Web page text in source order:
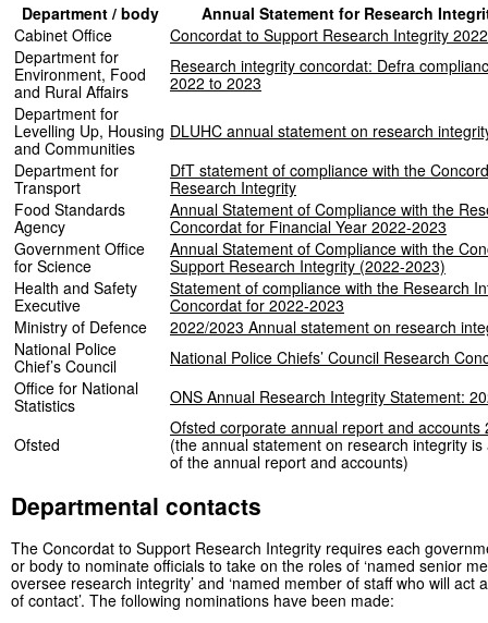
Department / body
Annual Statement for Research
Cabinet Office
Concordat to Support Research Integrity
Department for
Environment, Food
and Rural Affairs
Research integrity concordat: Defra
2022 to 2023
Department for
Levelling Up, Housing
and Communities
DLUHC annual statement on research
Department for
Transport
DfT statement of compliance with the
Research Integrity
Food Standards
Agency
Annual Statement of Compliance with the
Concordat for Financial Year 2022-2023
Government Office
for Science
Annual Statement of Compliance with the
Support Research Integrity (2022-2023)
Health and Safety
Executive
Statement of compliance with the Research
Concordat for 2022-2023
Ministry of Defence
2022/2023 Annual statement on research
National Police
Chief’s Council
National Police Chiefs’ Council Research
Office for National
Statistics
ONS Annual Research Integrity Statement:
Ofsted
Ofsted corporate annual report and accounts
(the annual statement on research integrity is
of the annual report and accounts)
Departmental contacts
The Concordat to Support Research Integrity requires each
or body to nominate officials to take on the roles of ‘named senior
oversee research integrity’ and ‘named member of staff who will act
of contact’. The following nominations have been made: